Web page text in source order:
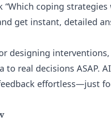
coping strategies
get instant, detailed
designing
real decisions ASAP.
effortless—just